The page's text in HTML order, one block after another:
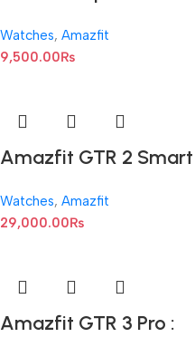
Watches, Amazfit
9,500.00₨
Amazfit GTR 2 Smart
inch AMOLED
Watches, Amazfit
29,000.00₨
Amazfit GTR 3 Pro :